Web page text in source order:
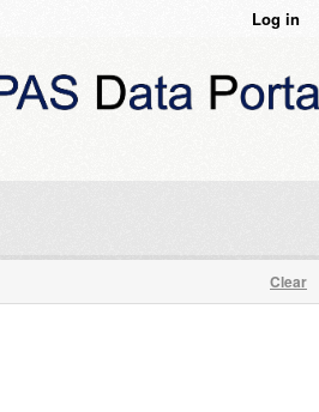
Log in
Clear